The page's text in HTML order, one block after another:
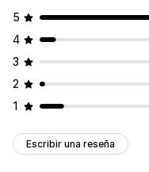
5
4
3
2
1
Escribir una reseña